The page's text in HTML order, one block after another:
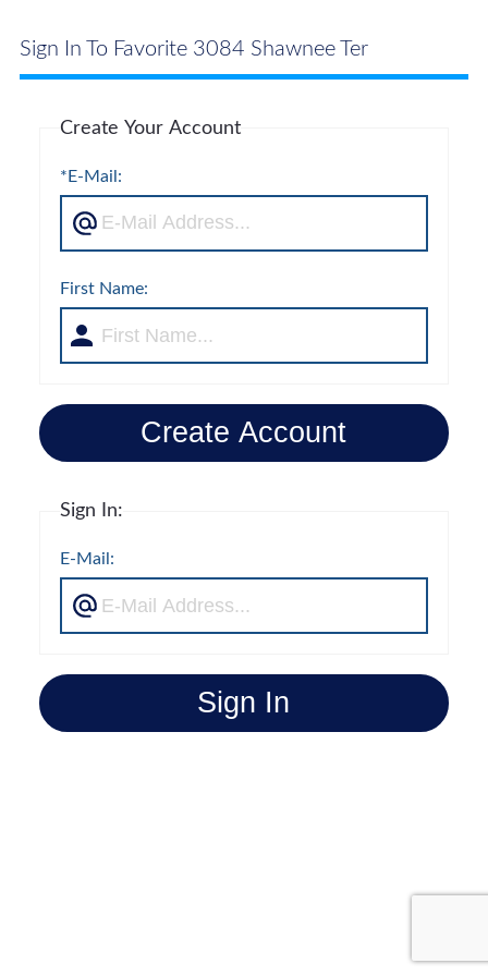
Sign In To Favorite 3084 Shawnee Ter
Create Your Account
*E-Mail:
First Name:
Create Account
Sign In:
E-Mail:
Sign In